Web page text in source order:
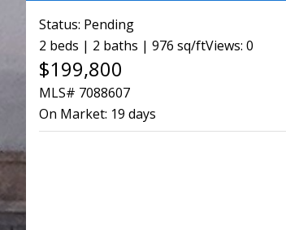
Status: Pending
2 beds | 2 baths | 976 sq/ftViews: 0
$199,800
MLS# 7088607
On Market: 19 days